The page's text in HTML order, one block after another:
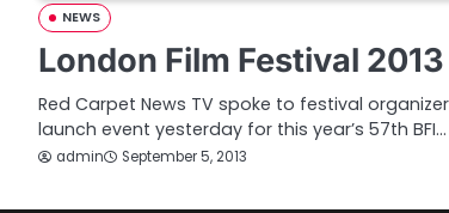
NEWS
London Film Festival
Red Carpet News TV spoke to festival
launch event yesterday for this year’s 57th BFI…
admin September 5, 2013